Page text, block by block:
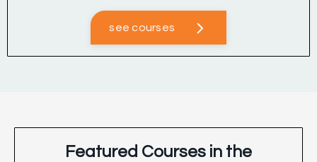
see courses
Featured Courses in the